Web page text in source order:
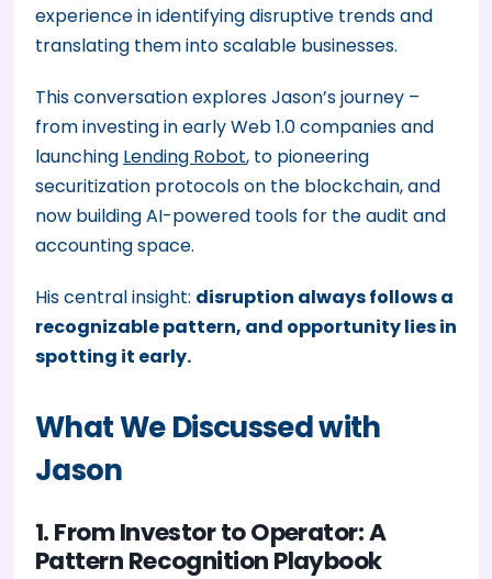
experience in identifying disruptive trends and
translating them into scalable businesses.
This conversation explores Jason’s journey –
from investing in early Web 1.0 companies and
launching Lending Robot, to pioneering
securitization protocols on the blockchain, and
now building AI-powered tools for the audit and
accounting space.
His central insight: disruption always follows a
recognizable pattern, and opportunity lies in
spotting it early.
What We Discussed with
Jason
1. From Investor to Operator: A
Pattern Recognition Playbook